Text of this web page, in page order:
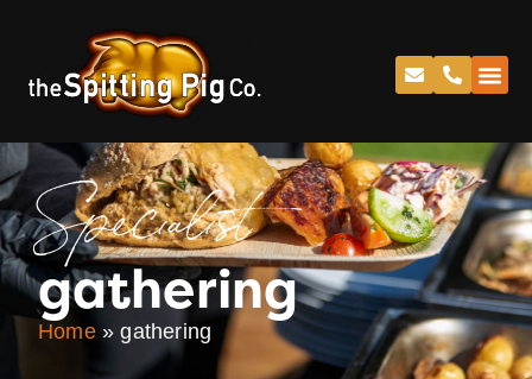
Specialist
gathering
Home»gathering